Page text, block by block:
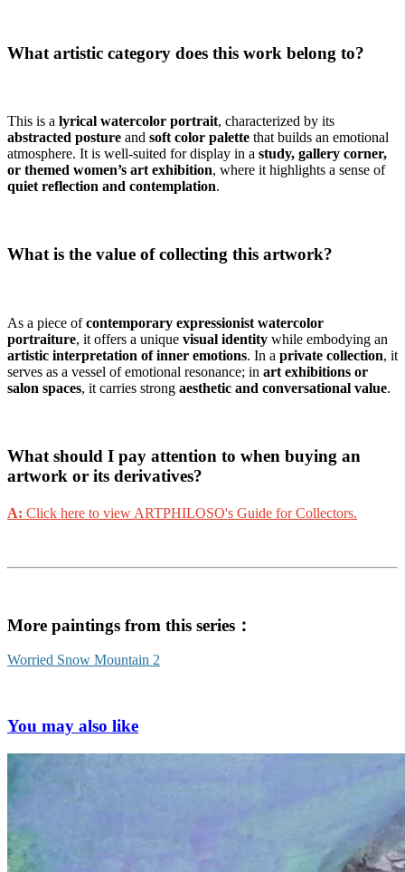
What artistic category does this work belong to?
This is a lyrical watercolor portrait, characterized by its
abstracted posture and soft color palette that builds an emotional
atmosphere. It is well-suited for display in a study, gallery corner,
or themed women’s art exhibition, where it highlights a sense of
quiet reflection and contemplation.
What is the value of collecting this artwork?
As a piece ofcontemporary expressionist watercolor
portraiture, it offers a unique visual identity while embodying an
artistic interpretation of inner emotions. In a private collection, it
serves as a vessel of emotional resonance; in art exhibitions or
salon spaces, it carries strong aesthetic and conversational value.
What should I pay attention to when buying an
artwork or its derivatives?
A: Click here to view ARTPHILOSO's Guide for Collectors.
More paintings from this series：
Worried Snow Mountain 2
You may also like